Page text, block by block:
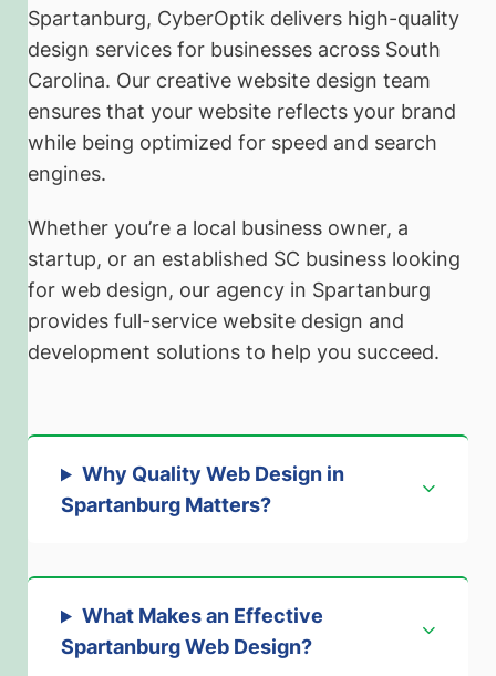
Spartanburg, CyberOptik delivers high-quality
design services for businesses across South
Carolina. Our creative website design team
ensures that your website reflects your brand
while being optimized for speed and search
engines.
Whether you’re a local business owner, a
startup, or an established SC business looking
for web design, our agency in Spartanburg
provides full-service website design and
development solutions to help you succeed.
Why Quality Web Design in
Spartanburg Matters?
What Makes an Effective
Spartanburg Web Design?